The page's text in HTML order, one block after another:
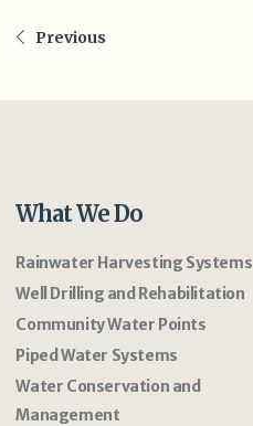
Previous
What We Do
Rainwater Harvesting Systems
Well Drilling and Rehabilitation
Community Water Points
Piped Water Systems
Water Conservation and
Management